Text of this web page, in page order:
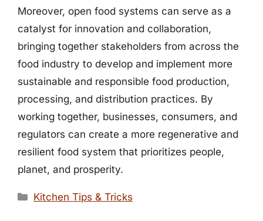
Moreover, open food systems can serve as a
catalyst for innovation and collaboration,
bringing together stakeholders from across the
food industry to develop and implement more
sustainable and responsible food production,
processing, and distribution practices. By
working together, businesses, consumers, and
regulators can create a more regenerative and
resilient food system that prioritizes people,
planet, and prosperity.
Categories
Kitchen Tips & Tricks